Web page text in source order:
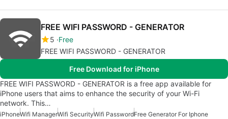
FREE WIFI PASSWORD - GENERATOR
5 Free
FREE WIFI PASSWORD - GENERATOR
Free Download for iPhone
FREE WIFI PASSWORD - GENERATOR is a free app available for
iPhone users that aims to enhance the security of your Wi-Fi
network. This…
iPhoneWifi ManagerWifi SecurityWifi PasswordFree Generator For Iphone